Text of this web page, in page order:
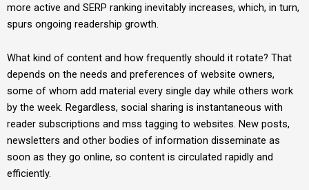
more active and SERP ranking inevitably increases, which, in turn,
spurs ongoing readership growth.
What kind of content and how frequently should it rotate? That
depends on the needs and preferences of website owners,
some of whom add material every single day while others work
by the week. Regardless, social sharing is instantaneous with
reader subscriptions and mss tagging to websites. New posts,
newsletters and other bodies of information disseminate as
soon as they go online, so content is circulated rapidly and
efficiently.